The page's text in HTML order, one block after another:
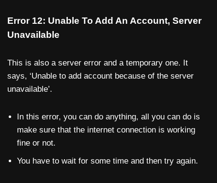
Error 12: Unable To Add An Account, Server
Unavailable
This is also a server error and a temporary one. It
says, ‘Unable to add account because of the server
unavailable’.
In this error, you can do anything, all you can do is
make sure that the internet connection is working
fine or not.
You have to wait for some time and then try again.